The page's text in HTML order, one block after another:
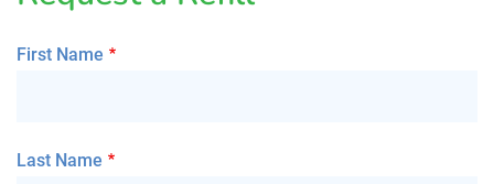
First Name
Last Name